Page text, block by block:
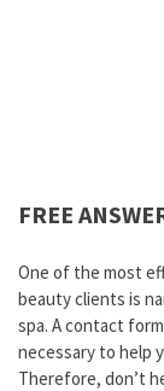
FREE
One of the most
beauty clients is
spa. A contact
necessary to help
Therefore, don’t